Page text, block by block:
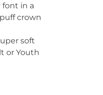
font in a
crown
soft
or Youth